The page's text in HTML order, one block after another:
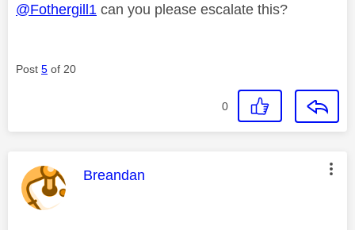
@Fothergill1 can you please escalate this?
Post 5 of 20
0
This message was authored by:
Breandan